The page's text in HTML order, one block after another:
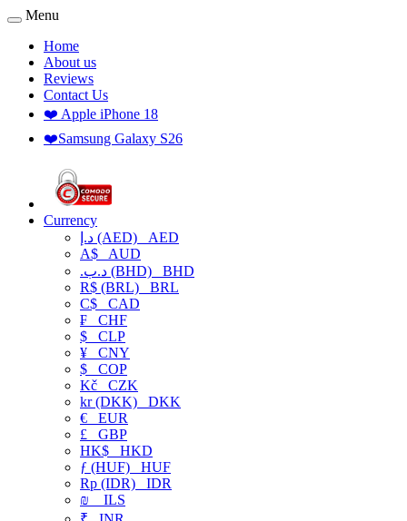
Menu
Home
About us
Reviews
Contact Us
❤️ Apple iPhone 18
❤️Samsung Galaxy S26
Currency
د.إ (AED) AED
A$ AUD
.د.ب (BHD) BHD
R$ (BRL) BRL
C$ CAD
₣ CHF
$ CLP
¥ CNY
$ COP
Kč CZK
kr (DKK) DKK
€ EUR
£ GBP
HK$ HKD
ƒ (HUF) HUF
Rp (IDR) IDR
₪
ILS